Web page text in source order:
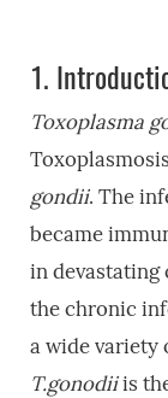
1.
Toxoplasma
gondii. The
became
in
the chronic
a wide variety
T.gonodiiis